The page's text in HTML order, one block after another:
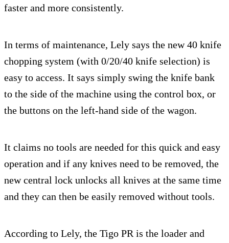
faster and more consistently.
In terms of maintenance, Lely says the new 40 knife
chopping system (with 0/20/40 knife selection) is
easy to access. It says simply swing the knife bank
to the side of the machine using the control box, or
the buttons on the left-hand side of the wagon.
It claims no tools are needed for this quick and easy
operation and if any knives need to be removed, the
new central lock unlocks all knives at the same time
and they can then be easily removed without tools.
According to Lely, the Tigo PR is the loader and